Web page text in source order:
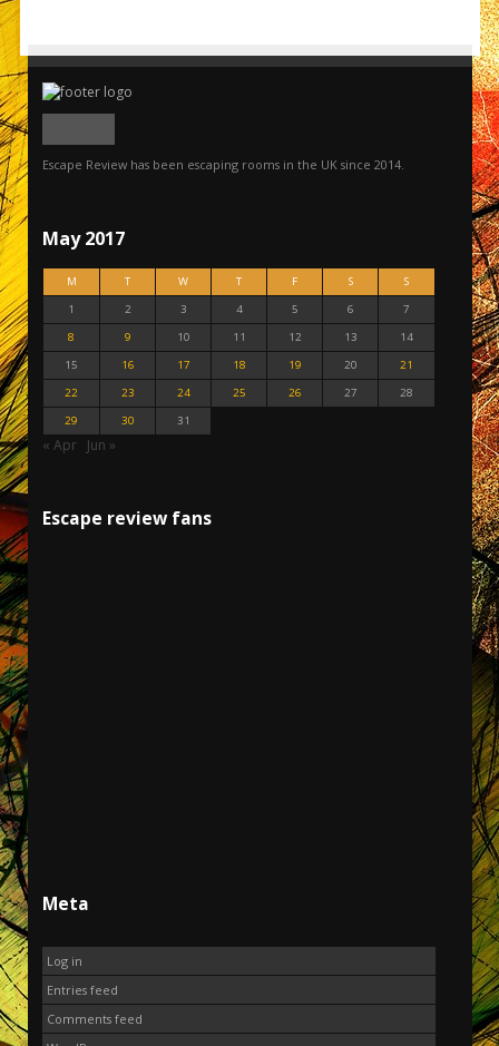
Escape Review has been escaping rooms in the UK since 2014.
May 2017
M T W T F S
S
1
2 3 4 5 6
7
8
9 10 11 12 13
14
15
16 17 18 19 20
21
22
23 24 25 26 27
28
29
30 31
« Apr Jun »
Escape review fans
Meta
Log in
Entries feed
Comments feed